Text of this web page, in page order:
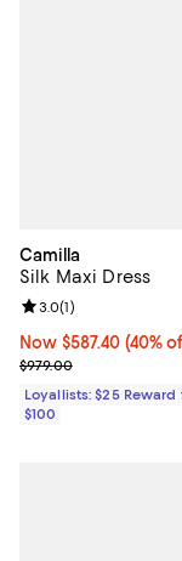
Camilla
Silk Maxi Dress
Now $587.40; 40%
Now $587.40 (40%
Previous price
$979.00
Review rating: 3.0
3.0(1)
Loyallists: $25 Reward
$100